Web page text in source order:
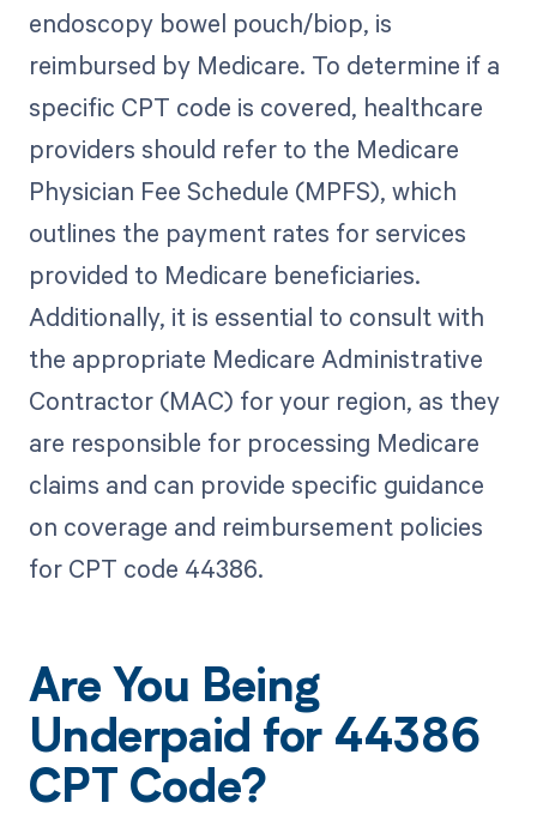
endoscopy bowel pouch/biop, is
reimbursed by Medicare. To determine if a
specific CPT code is covered, healthcare
providers should refer to the Medicare
Physician Fee Schedule (MPFS), which
outlines the payment rates for services
provided to Medicare beneficiaries.
Additionally, it is essential to consult with
the appropriate Medicare Administrative
Contractor (MAC) for your region, as they
are responsible for processing Medicare
claims and can provide specific guidance
on coverage and reimbursement policies
for CPT code 44386.
Are You Being
Underpaid for 44386
CPT Code?